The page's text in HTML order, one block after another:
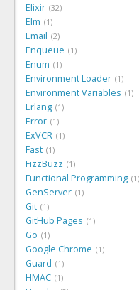
Elixir 32
Elm 1
Email 2
Enqueue 1
Enum 1
Environment Loader 1
Environment Variables 1
Erlang 1
Error 1
ExVCR 1
Fast 1
FizzBuzz 1
Functional Programming 1
GenServer 1
Git 1
GitHub Pages 1
Go 1
Google Chrome 1
Guard 1
HMAC 1